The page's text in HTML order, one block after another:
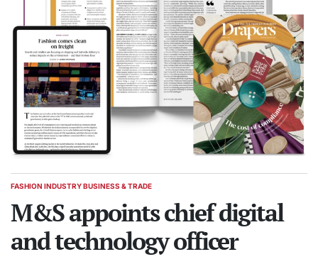
POSTED
FASHION INDUSTRY BUSINESS & TRADE
M&S appoints chief digital
and technology officer